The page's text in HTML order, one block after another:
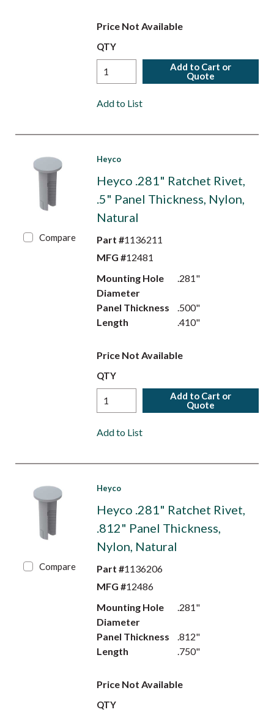
Price Not Available
QTY
Add to Cart or
Quote
Add to List
Compare
Heyco
Heyco .281" Ratchet Rivet,
.5" Panel Thickness, Nylon,
Natural
Part #1136211
MFG #12481
Mounting Hole
Diameter
.281"
Panel Thickness
.500"
Length
.410"
Price Not Available
QTY
Add to Cart or
Quote
Add to List
Compare
Heyco
Heyco .281" Ratchet Rivet,
.812" Panel Thickness,
Nylon, Natural
Part #1136206
MFG #12486
Mounting Hole
Diameter
.281"
Panel Thickness
.812"
Length
.750"
Price Not Available
QTY